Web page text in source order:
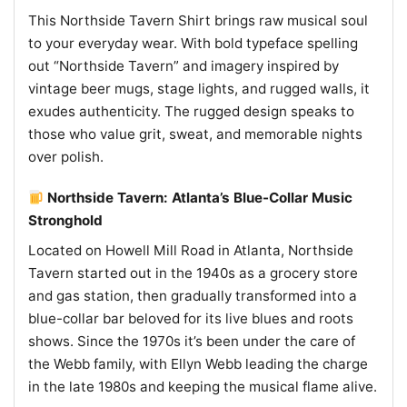
This Northside Tavern Shirt brings raw musical soul
to your everyday wear. With bold typeface spelling
out “Northside Tavern” and imagery inspired by
vintage beer mugs, stage lights, and rugged walls, it
exudes authenticity. The rugged design speaks to
those who value grit, sweat, and memorable nights
over polish.
Northside Tavern: Atlanta’s Blue-Collar Music
Stronghold
Located on Howell Mill Road in Atlanta, Northside
Tavern started out in the 1940s as a grocery store
and gas station, then gradually transformed into a
blue-collar bar beloved for its live blues and roots
shows. Since the 1970s it’s been under the care of
the Webb family, with Ellyn Webb leading the charge
in the late 1980s and keeping the musical flame alive.